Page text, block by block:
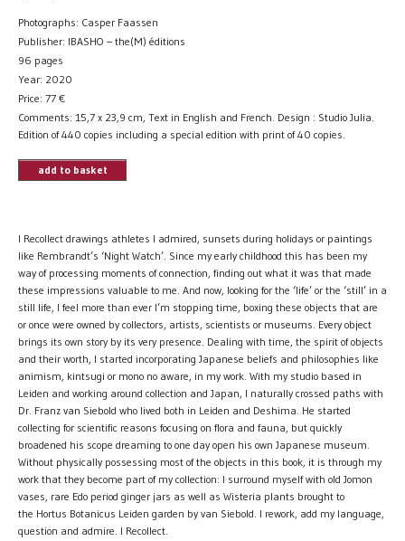
Photographs: Casper Faassen
Publisher: IBASHO – the(M) éditions
96 pages
Year: 2020
Price: 77 €
Comments: 15,7 x 23,9 cm, Text in English and French. Design : Studio Julia.
Edition of 440 copies including a special edition with print of 40 copies.
add to basket
I Recollect drawings athletes I admired, sunsets during holidays or paintings
like Rembrandt’s ‘Night Watch’. Since my early childhood this has been my
way of processing moments of connection, finding out what it was that made
these impressions valuable to me. And now, looking for the ‘life’ or the ‘still’ in a
still life, I feel more than ever I’m stopping time, boxing these objects that are
or once were owned by collectors, artists, scientists or museums. Every object
brings its own story by its very presence. Dealing with time, the spirit of objects
and their worth, I started incorporating Japanese beliefs and philosophies like
animism, kintsugi or mono no aware, in my work. With my studio based in
Leiden and working around collection and Japan, I naturally crossed paths with
Dr. Franz van Siebold who lived both in Leiden and Deshima. He started
collecting for scientific reasons focusing on flora and fauna, but quickly
broadened his scope dreaming to one day open his own Japanese museum.
Without physically possessing most of the objects in this book, it is through my
work that they become part of my collection: I surround myself with old Jomon
vases, rare Edo period ginger jars as well as Wisteria plants brought to
the Hortus Botanicus Leiden garden by van Siebold. I rework, add my language,
question and admire. I Recollect.